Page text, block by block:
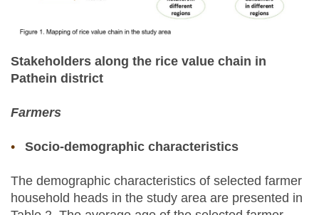
Stakeholders along the rice value chain in
Pathein district
Farmers
Socio-demographic characteristics
The demographic characteristics of selected farmer
household heads in the study area are presented in